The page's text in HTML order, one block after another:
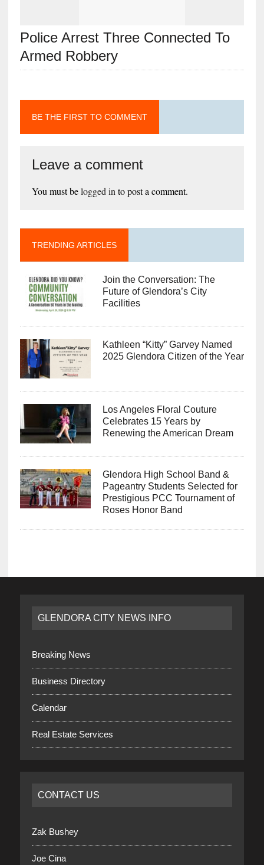
Police Arrest Three Connected To
Armed Robbery
BE THE FIRST TO COMMENT
Leave a comment
You must belogged into post a comment.
TRENDING ARTICLES
Join the Conversation: The
Future of Glendora’s City
Facilities
Kathleen “Kitty” Garvey Named
2025 Glendora Citizen of the Year
Los Angeles Floral Couture
Celebrates 15 Years by
Renewing the American Dream
Glendora High School Band &
Pageantry Students Selected for
Prestigious PCC Tournament of
Roses Honor Band
GLENDORA CITY NEWS INFO
Breaking News
Business Directory
Calendar
Real Estate Services
CONTACT US
Zak Bushey
Joe Cina